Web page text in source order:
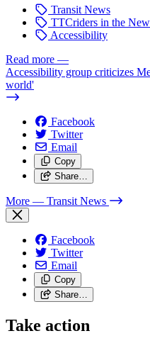
Transit News
TTCriders in the
Accessibility
Read more —
Accessibility group criticizes
world'
Facebook
Twitter
Email
Copy
Share…
More — Transit News
Facebook
Twitter
Email
Copy
Share…
Take action